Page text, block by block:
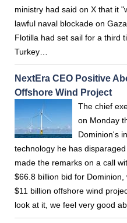
ministry had said on X that it
lawful naval blockade on
Flotilla had set sail for a third
Turkey…
NextEra CEO Positive
Offshore Wind Project
The chief
on Monday
Dominion's
technology he has
made the remarks on a call
$66.8 billion bid for
$11 billion offshore wind
look at it, we feel very good